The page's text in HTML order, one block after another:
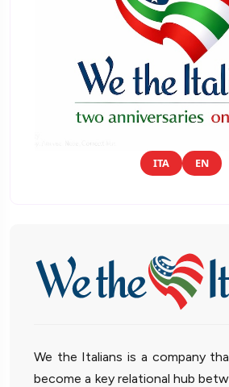
ITA EN
We the Italians is a company
become a key relational hub